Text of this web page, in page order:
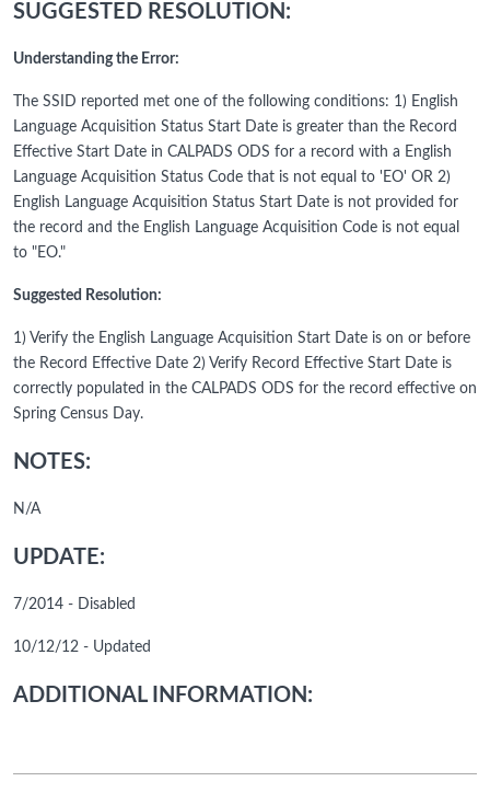
SUGGESTED RESOLUTION:
Understanding the Error:
The SSID reported met one of the following conditions: 1) English
Language Acquisition Status Start Date is greater than the Record
Effective Start Date in CALPADS ODS for a record with a English
Language Acquisition Status Code that is not equal to 'EO' OR 2)
English Language Acquisition Status Start Date is not provided for
the record and the English Language Acquisition Code is not equal
to "EO."
Suggested Resolution:
1) Verify the English Language Acquisition Start Date is on or before
the Record Effective Date 2) Verify Record Effective Start Date is
correctly populated in the CALPADS ODS for the record effective on
Spring Census Day.
NOTES:
N/A
UPDATE:
7/2014 - Disabled
10/12/12 - Updated
ADDITIONAL INFORMATION: